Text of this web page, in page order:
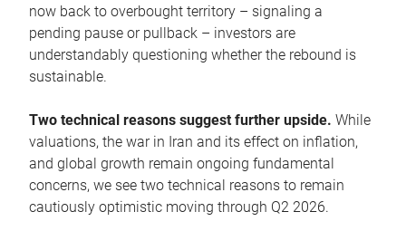
now back to overbought territory – signaling a
pending pause or pullback – investors are
understandably questioning whether the rebound is
sustainable.
Two technical reasons suggest further upside. While
valuations, the war in Iran and its effect on inflation,
and global growth remain ongoing fundamental
concerns, we see two technical reasons to remain
cautiously optimistic moving through Q2 2026.